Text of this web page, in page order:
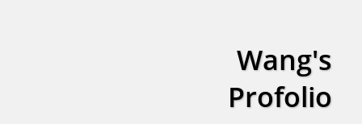
Wang's
Profolio